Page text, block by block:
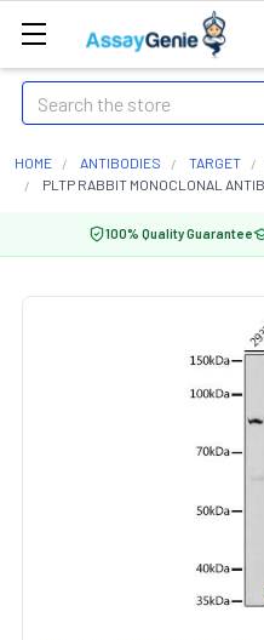
Search
HOME ANTIBODIES TARGET
PLTP RABBIT MONOCLONAL
100% Quality Guarantee